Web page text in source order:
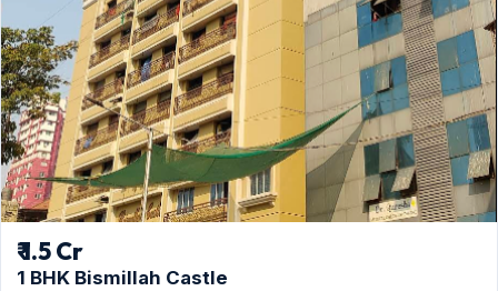
₹ 1.5 Cr
1 BHK Bismillah Castle